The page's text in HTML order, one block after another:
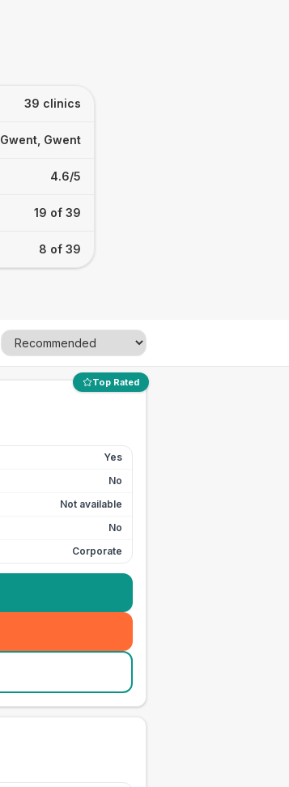
39 clinics
Gwent, Gwent
4.6/5
19 of 39
8 of 39
Top Rated
Yes
No
Not available
No
Corporate